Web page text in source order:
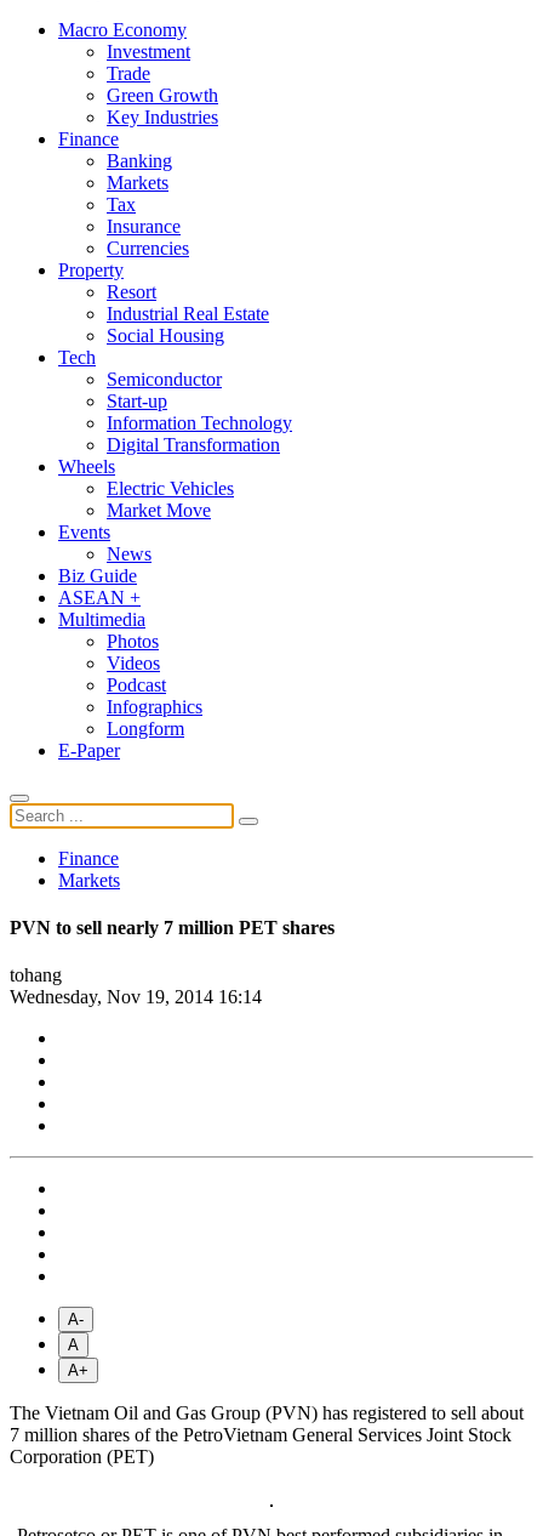
Macro Economy
Investment
Trade
Green Growth
Key Industries
Finance
Banking
Markets
Tax
Insurance
Currencies
Property
Resort
Industrial Real Estate
Social Housing
Tech
Semiconductor
Start-up
Information Technology
Digital Transformation
Wheels
Electric Vehicles
Market Move
Events
News
Biz Guide
ASEAN +
Multimedia
Photos
Videos
Podcast
Infographics
Longform
E-Paper
Finance
Markets
PVN to sell nearly 7 million PET shares
tohang
Wednesday, Nov 19, 2014 16:14
A-
A
A+
The Vietnam Oil and Gas Group (PVN) has registered to sell about
7 million shares of the PetroVietnam General Services Joint Stock
Corporation (PET)